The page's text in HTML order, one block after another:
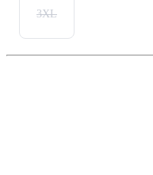
3XL